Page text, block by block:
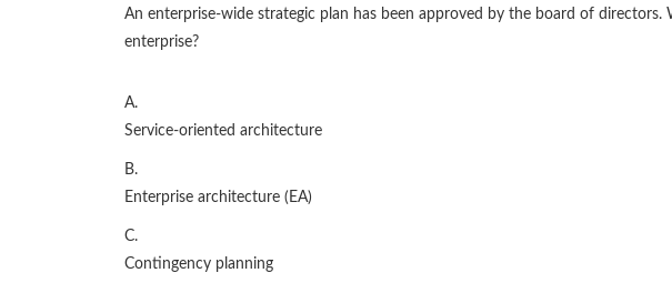
An enterprise-wide strategic plan has been approved by the board of
enterprise?
A.
Service-oriented architecture
B.
Enterprise architecture (EA)
C.
Contingency planning